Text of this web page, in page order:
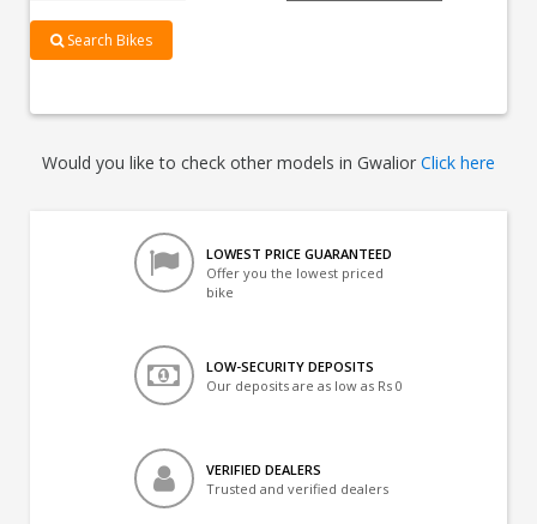
Search Bikes
Would you like to check other models in Gwalior Click here
LOWEST PRICE GUARANTEED
Offer you the lowest priced
bike
LOW-SECURITY DEPOSITS
Our deposits are as low as Rs 0
VERIFIED DEALERS
Trusted and verified dealers